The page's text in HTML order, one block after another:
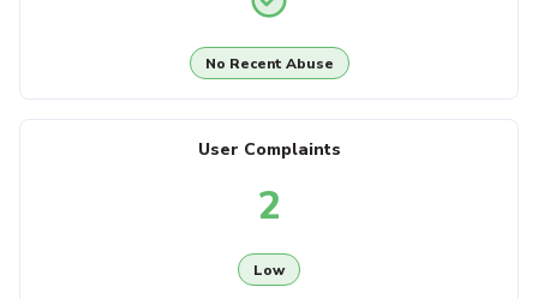
No Recent Abuse
User Complaints
2
Low